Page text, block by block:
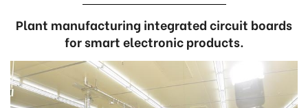
Plant manufacturing integrated circuit boards
for smart electronic products.